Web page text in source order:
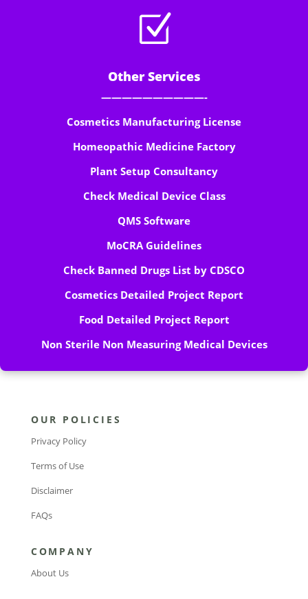
Z
Other Services
——————————-
Cosmetics Manufacturing License
Homeopathic Medicine Factory
Plant Setup Consultancy
Check Medical Device Class
QMS Software
MoCRA Guidelines
Check Banned Drugs List by CDSCO
Cosmetics Detailed Project Report
Food Detailed Project Report
Non Sterile Non Measuring Medical Devices
OUR POLICIES
Privacy Policy
Terms of Use
Disclaimer
FAQs
COMPANY
About Us